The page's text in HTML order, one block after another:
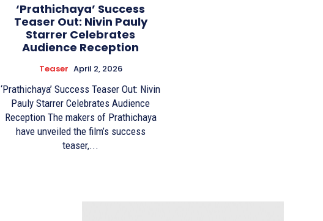
‘Prathichaya’ Success
Teaser Out: Nivin Pauly
Starrer Celebrates
Audience Reception
Teaser April 2, 2026
‘Prathichaya’ Success Teaser Out: Nivin
Pauly Starrer Celebrates Audience
Reception The makers of Prathichaya
have unveiled the film’s success
teaser,...